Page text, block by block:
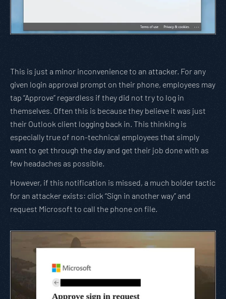
This is just a minor inconvenience to an attacker. For any
given login approval prompt on their phone, employees may
tap “Approve” regardless if they did not try to log in
themselves. Often this is because they believe it was just
their Outlook client logging back in. This thinking is
especially true of non-technical employees that simply
want to get through the day and get their job done with as
few headaches as possible.
However, if this notification is missed, a much bolder tactic
for an attacker exists: click “Sign in another way” and
request Microsoft to call the phone on file.